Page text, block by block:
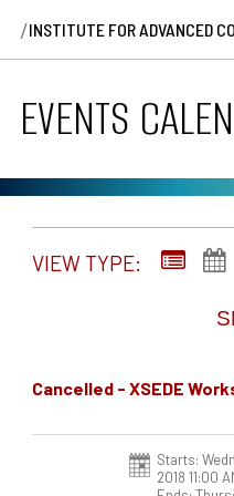
/INSTITUTE FOR ADVANCED
EVENTS
VIEW TYPE:
Cancelled - XSEDE
Starts:
2018 11:00